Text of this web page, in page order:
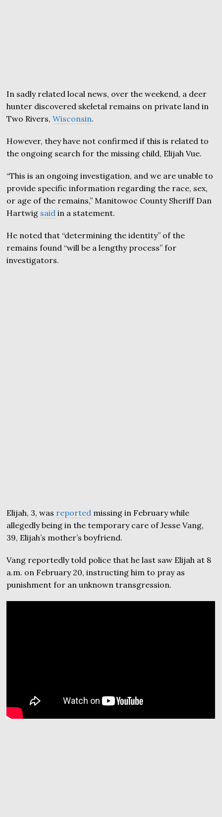
In sadly related local news, over the weekend, a deer
hunter discovered skeletal remains on private land in
Two Rivers,Wisconsin.
However, they have not confirmed if this is related to
the ongoing search for the missing child, Elijah Vue.
“This is an ongoing investigation, and we are unable to
provide specific information regarding the race, sex,
or age of the remains,” Manitowoc County Sheriff Dan
Hartwig said in a statement.
He noted that “determining the identity” of the
remains found “will be a lengthy process” for
investigators.
Elijah, 3, was reported missing in February while
allegedly being in the temporary care of Jesse Vang,
39, Elijah’s mother’s boyfriend.
Vang reportedly told police that he last saw Elijah at 8
a.m. on February 20, instructing him to pray as
punishment for an unknown transgression.